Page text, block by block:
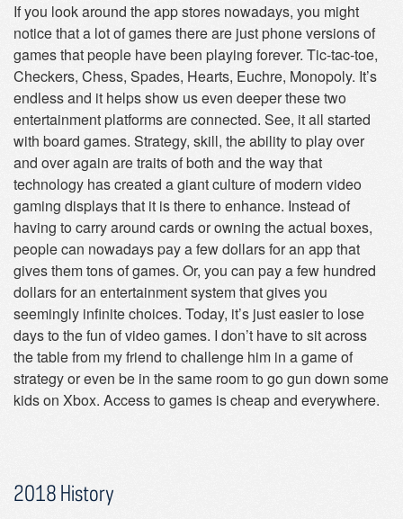
If you look around the app stores nowadays, you might
notice that a lot of games there are just phone versions of
games that people have been playing forever. Tic-tac-toe,
Checkers, Chess, Spades, Hearts, Euchre, Monopoly. It’s
endless and it helps show us even deeper these two
entertainment platforms are connected. See, it all started
with board games. Strategy, skill, the ability to play over
and over again are traits of both and the way that
technology has created a giant culture of modern video
gaming displays that it is there to enhance. Instead of
having to carry around cards or owning the actual boxes,
people can nowadays pay a few dollars for an app that
gives them tons of games. Or, you can pay a few hundred
dollars for an entertainment system that gives you
seemingly infinite choices. Today, it’s just easier to lose
days to the fun of video games. I don’t have to sit across
the table from my friend to challenge him in a game of
strategy or even be in the same room to go gun down some
kids on Xbox. Access to games is cheap and everywhere.
2018 History